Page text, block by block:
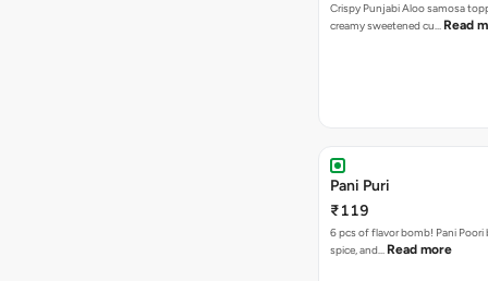
Crispy Punjabi Aloo samosa
creamy sweetened cu… Read
Pani Puri
₹119
6 pcs of flavor bomb! Pani Poori
spice, and… Read more